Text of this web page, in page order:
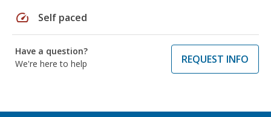
speed Self paced
Have a question?
We're here to help
REQUEST INFO